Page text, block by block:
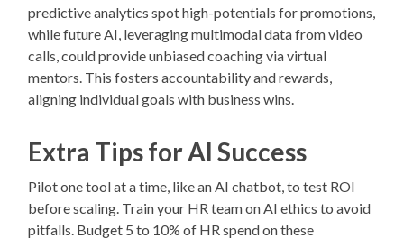
predictive analytics spot high-potentials for promotions,
while future AI, leveraging multimodal data from video
calls, could provide unbiased coaching via virtual
mentors. This fosters accountability and rewards,
aligning individual goals with business wins.
Extra Tips for AI Success
Pilot one tool at a time, like an AI chatbot, to test ROI
before scaling. Train your HR team on AI ethics to avoid
pitfalls. Budget 5 to 10% of HR spend on these